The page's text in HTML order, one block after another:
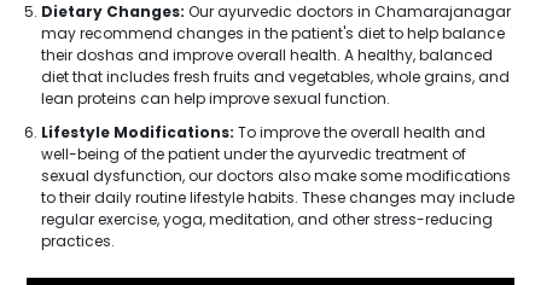
Dietary Changes: Our ayurvedic doctors in Chamarajanagar
may recommend changes in the patient's diet to help balance
their doshas and improve overall health. A healthy, balanced
diet that includes fresh fruits and vegetables, whole grains, and
lean proteins can help improve sexual function.
Lifestyle Modifications: To improve the overall health and
well-being of the patient under the ayurvedic treatment of
sexual dysfunction, our doctors also make some modifications
to their daily routine lifestyle habits. These changes may include
regular exercise, yoga, meditation, and other stress-reducing
practices.